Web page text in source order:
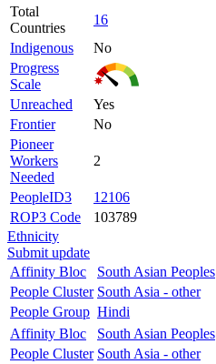
Total
Countries
16
Indigenous
No
Progress
Scale
Unreached
Yes
Frontier
No
Pioneer
Workers
Needed
2
PeopleID3
12106
ROP3 Code
103789
Ethnicity
Submit update
Affinity Bloc
South Asian Peoples
People Cluster South Asia - other
People Group Hindi
Affinity Bloc
South Asian Peoples
People Cluster South Asia - other